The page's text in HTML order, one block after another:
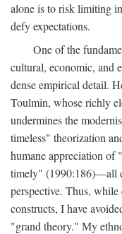
alone is to risk limiting
defy expectations.
One of the
cultural, economic, and
dense empirical detail.
Toulmin, whose richly
undermines the
timeless" theorization
humane appreciation of
timely" (1990:186)—all
perspective. Thus,
constructs, I have
"grand theory." My